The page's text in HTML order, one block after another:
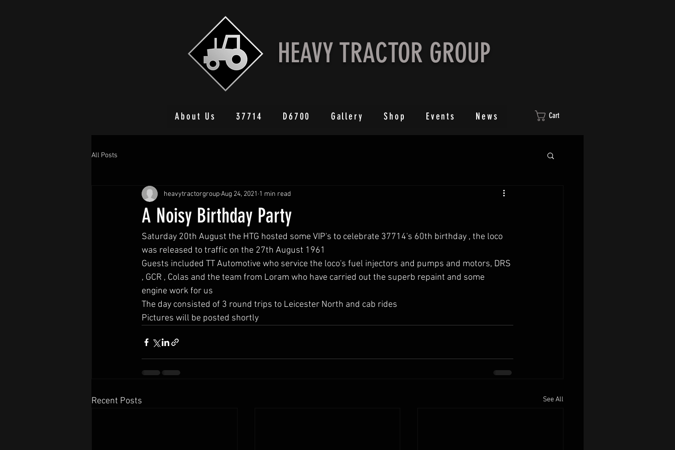
HEAVY TRACTOR GROUP
About Us 37714 D6700 Gallery Shop Events News Cart
All Posts
A Noisy Birthday Party
heavytractorgroupAug 24, 2021 1 min read
Saturday 20th August the HTG hosted some VIP's to celebrate 37714's 60th birthday , the loco
was released to traffic on the 27th August 1961
Guests included TT Automotive who service the loco's fuel injectors and pumps and motors, DRS
, GCR , Colas and the team from Loram who have carried out the superb repaint and some
engine work for us
The day consisted of 3 round trips to Leicester North and cab rides
Pictures will be posted shortly
Recent Posts See All